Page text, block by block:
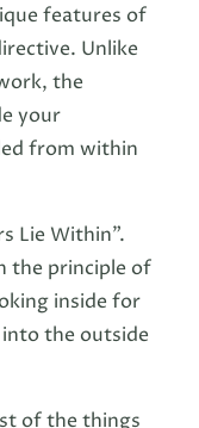
features of
Unlike
the
your
from within
Lie Within”.
the principle of
inside for
the outside
of the things